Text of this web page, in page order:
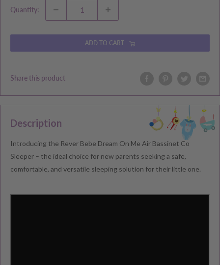
Quantity:
ADD TO CART
Share this product
Description
Introducing the Rever Bebe Dream On Me Air Bassinet Co
Sleeper – the ideal choice for new parents seeking a safe,
comfortable, and versatile sleeping solution for their little one.